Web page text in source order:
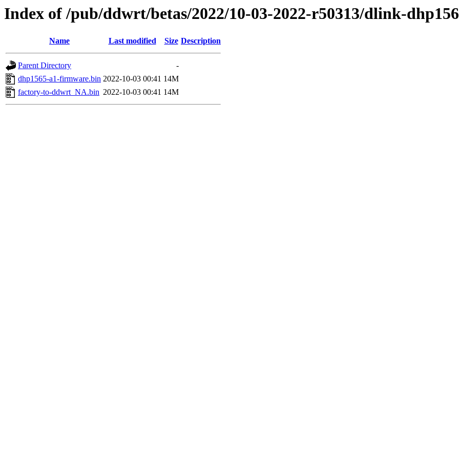
Index of /pub/ddwrt/betas/2022/10-03-2022-r50313/dlink-
Name Last modified Size Description
Parent Directory
-
dhp1565-a1-firmware.bin 2022-10-03 00:41 14M
factory-to-ddwrt_NA.bin 2022-10-03 00:41 14M